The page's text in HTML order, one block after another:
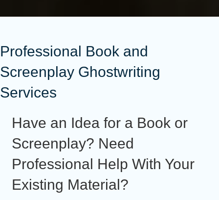
Professional Book and
Screenplay Ghostwriting
Services
Have an Idea for a Book or
Screenplay? Need
Professional Help With Your
Existing Material?